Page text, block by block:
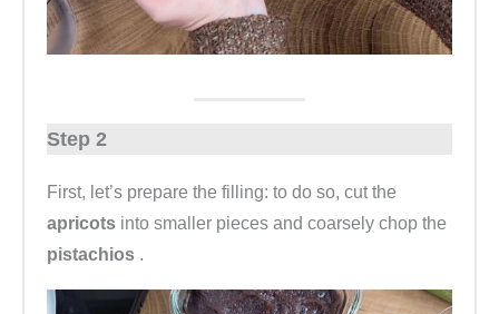
Step 2
First, let’s prepare the filling: to do so, cut the
apricots into smaller pieces and coarsely chop the
pistachios .